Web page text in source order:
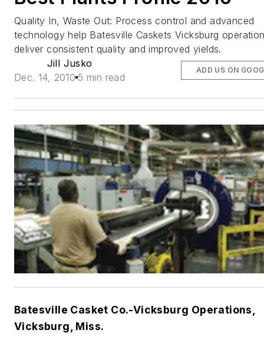
Quality In, Waste Out: Process control and advanced
technology help Batesville Caskets Vicksburg
deliver consistent quality and improved yields.
Jill Jusko
Dec. 14, 2010 5 min read
ADD US ON
Batesville Casket Co.-Vicksburg Operations,
Vicksburg, Miss.